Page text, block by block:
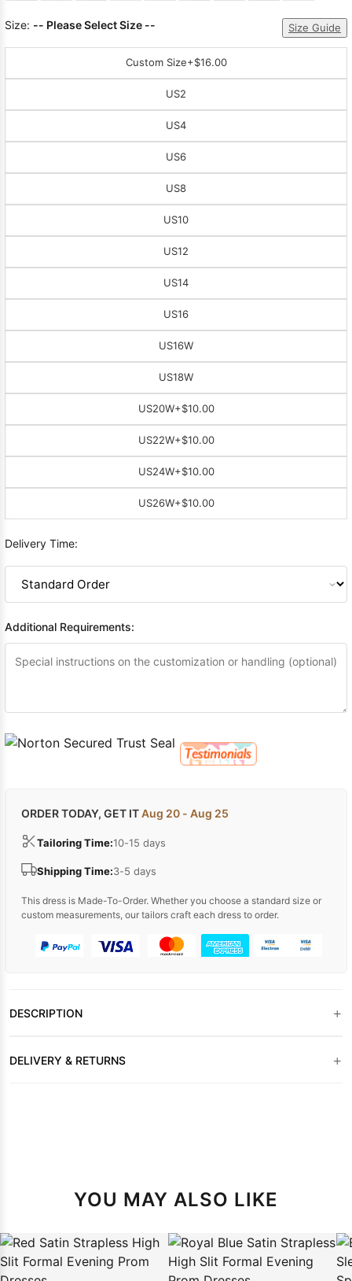
Size: -- Please Select Size -- Size Guide
Custom Size+$16.00
US2
US4
US6
US8
US10
US12
US14
US16
US16W
US18W
US20W+$10.00
US22W+$10.00
US24W+$10.00
US26W+$10.00
Delivery Time:
Additional Requirements:
ORDER TODAY, GET ITAug 20 - Aug 25
Tailoring Time:10-15 days
Shipping Time:3-5 days
This dress is Made-To-Order. Whether you choose a standard size or
custom measurements, our tailors craft each dress to order.
DESCRIPTION +
DELIVERY & RETURNS +
YOU MAY ALSO LIKE